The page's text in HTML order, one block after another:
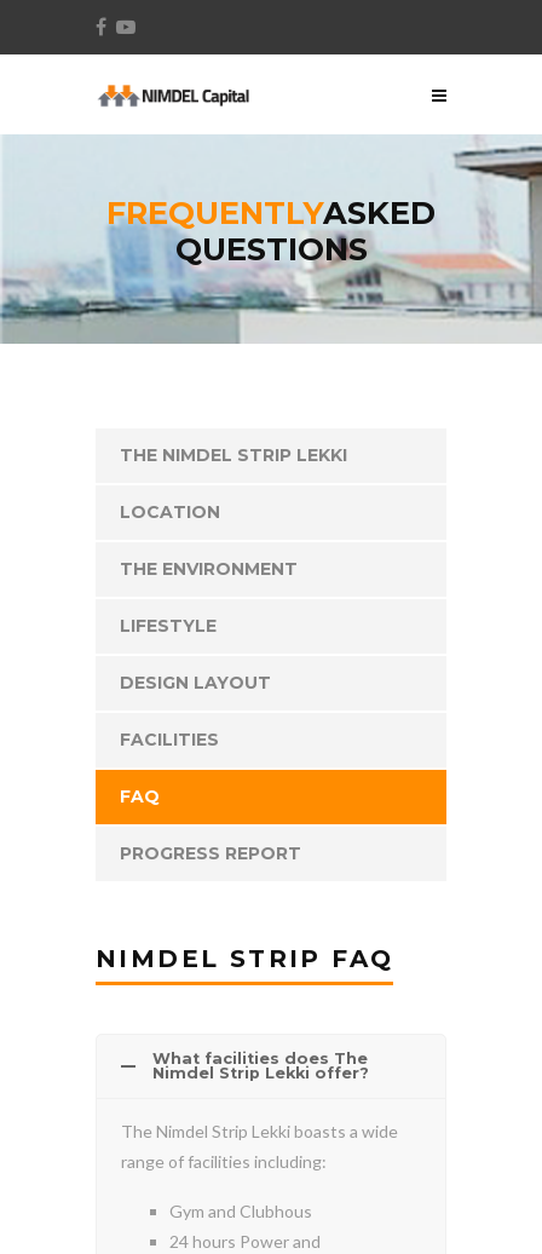
FREQUENTLYASKED
QUESTIONS
THE NIMDEL STRIP LEKKI
LOCATION
THE ENVIRONMENT
LIFESTYLE
DESIGN LAYOUT
FACILITIES
FAQ
PROGRESS REPORT
NIMDEL STRIP FAQ
What facilities does The
Nimdel Strip Lekki offer?
The Nimdel Strip Lekki boasts a wide
range of facilities including:
Gym and Clubhous
24 hours Power and